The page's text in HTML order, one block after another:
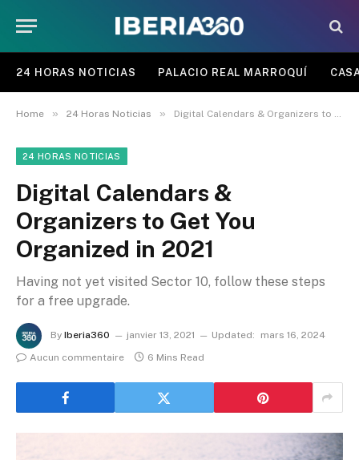
24 HORAS NOTICIAS PALACIO REAL MARROQUÍ
Home » 24 Horas Noticias » Digital Calendars & Organizers to Get You Organized in 2021
24 HORAS NOTICIAS
Digital Calendars &
Organizers to Get You
Organized in 2021
Having not yet visited Sector 10, follow these steps
for a free upgrade.
By Iberia360 janvier 13, 2021 Updated:
mars 16, 2024
Aucun commentaire
6 Mins Read